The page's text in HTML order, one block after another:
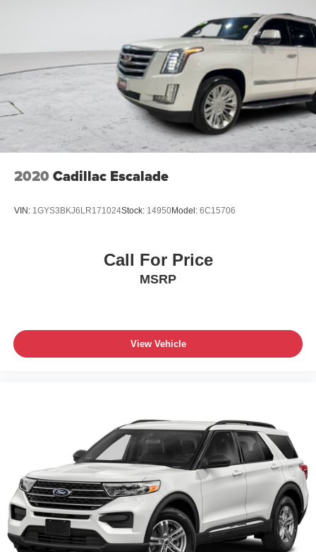
2020 Cadillac Escalade
VIN: 1GYS3BKJ6LR171024Stock: 14950Model: 6C15706
Call For Price
MSRP
View Vehicle